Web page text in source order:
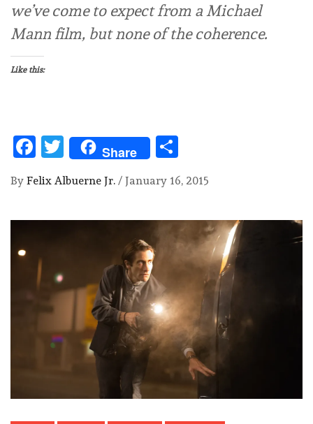
we’ve come to expect from a Michael
Mann film, but none of the coherence.
Like this:
Facebook
Twitter
Share
By Felix Albuerne Jr. / January 16, 2015